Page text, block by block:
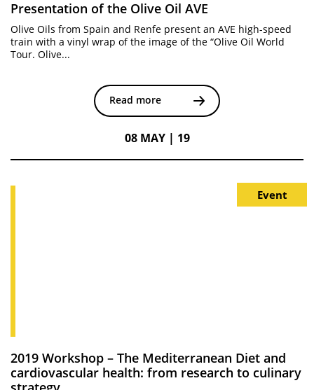
Presentation of the Olive Oil AVE
Olive Oils from Spain and Renfe present an AVE high-speed
train with a vinyl wrap of the image of the “Olive Oil World
Tour. Olive...
Read more
08 MAY | 19
Event
2019 Workshop – The Mediterranean Diet and
cardiovascular health: from research to culinary